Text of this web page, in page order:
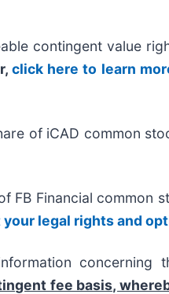
contingent value
click here to learn
of iCAD common
FB Financial common
legal rights and
concerning
fee basis,